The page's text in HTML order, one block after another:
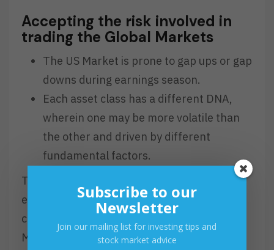
Accepting the risk involved in
trading the Global Markets
The US Market is prone to gap ups or gap
downs during earnings season.
Each asset class has a different DNA,
wherein one may be more volatile than
the other and driven by different
fundamental factors.
The Global Markets will be a new
environment that will require more effort in
comparison to trading just the PSE. As
Michael Jordan said, “You miss all the shots
Subscribe to our
Newsletter
Join our mailing list for investing tips and
stock market advice